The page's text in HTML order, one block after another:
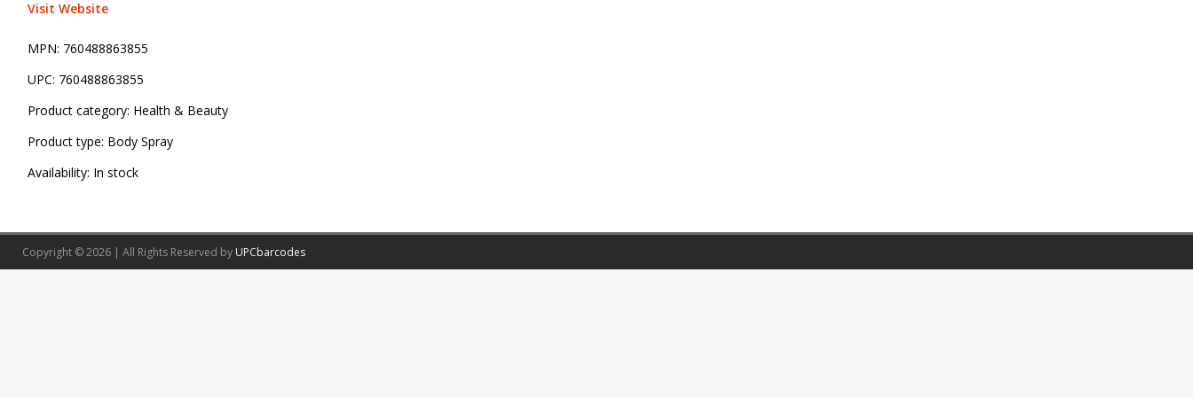
Visit Website
MPN: 760488863855
UPC: 760488863855
Product category: Health & Beauty
Product type: Body Spray
Availability: In stock
Copyright © 2026 | All Rights Reserved by UPCbarcodes